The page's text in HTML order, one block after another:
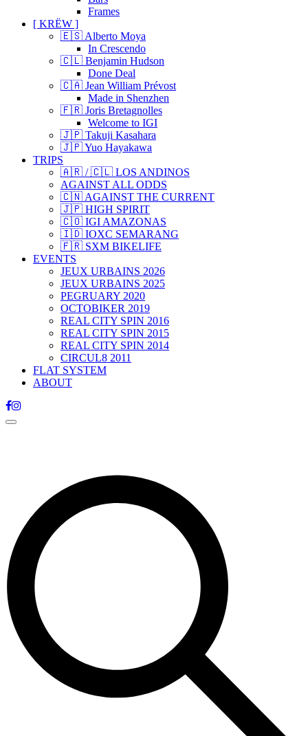
Frames
[ KRËW ]
🇪🇸 Alberto Moya
In Crescendo
🇨🇱 Benjamin Hudson
Done Deal
🇨🇦 Jean William Prévost
Made in Shenzhen
🇫🇷 Joris Bretagnolles
Welcome to IGI
🇯🇵 Takuji Kasahara
🇯🇵 Yuo Hayakawa
TRIPS
🇦🇷 / 🇨🇱 LOS ANDINOS
AGAINST ALL ODDS
🇨🇳 AGAINST THE CURRENT
🇯🇵 HIGH SPIRIT
🇨🇴 IGI AMAZONAS
🇮🇩 IOXC SEMARANG
🇫🇷 SXM BIKELIFE
EVENTS
JEUX URBAINS 2026
JEUX URBAINS 2025
PEGRUARY 2020
OCTOBIKER 2019
REAL CITY SPIN 2016
REAL CITY SPIN 2015
REAL CITY SPIN 2014
CIRCUL8 2011
FLAT SYSTEM
ABOUT
Toggle